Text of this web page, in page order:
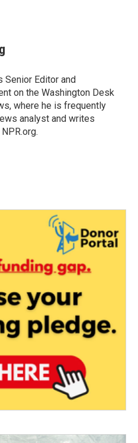
Senior Editor and
on the Washington Desk
where he is frequently
analyst and writes